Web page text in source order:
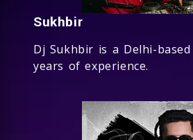
Sukhbir
Dj Sukhbir is a Delhi-
years of experience.